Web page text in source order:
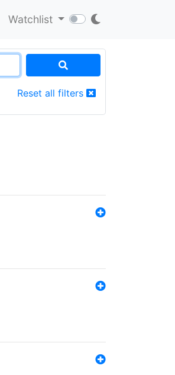
Watchlist
Reset all filters